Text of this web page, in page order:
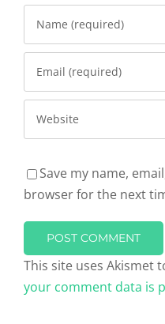
Save my name,
browser for the next
This site uses Akismet
your comment data is